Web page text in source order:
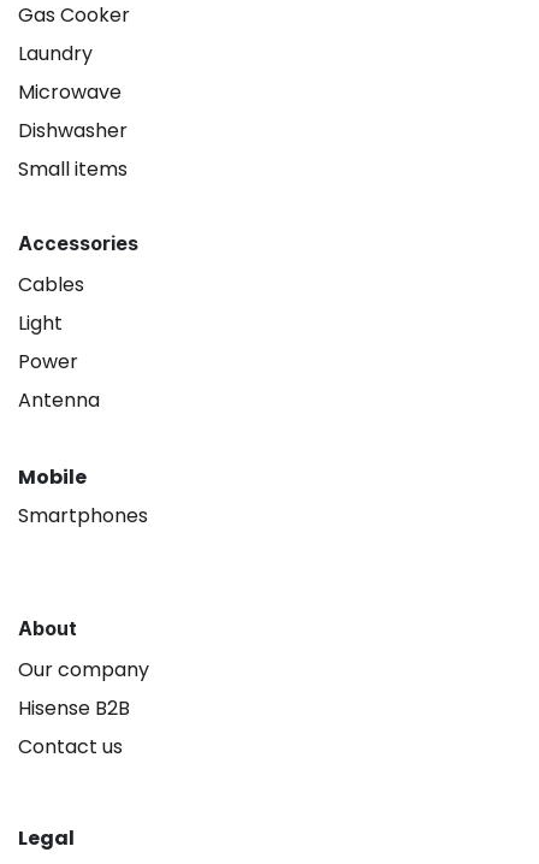
Gas Cooker
Laundry
Microwave
Dishwasher
Small items
Accessories
Cables
Light
Power
Antenna
Mobile
Smartphones
About
Our company
Hisense B2B
Contact us
Legal